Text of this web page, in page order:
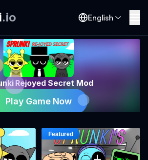
.io English
Rejoyed Secret Mod
Play Game Now